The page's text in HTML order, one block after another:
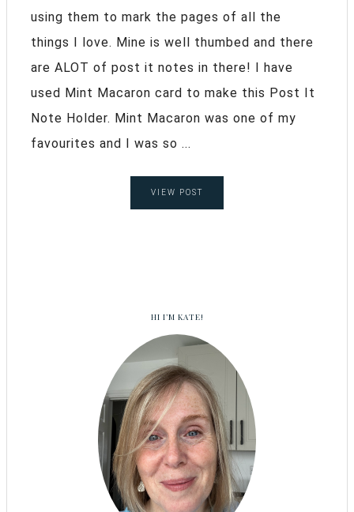
using them to mark the pages of all the
things I love. Mine is well thumbed and there
are ALOT of post it notes in there! I have
used Mint Macaron card to make this Post It
Note Holder. Mint Macaron was one of my
favourites and I was so ...
VIEW POST
HI I’M KATE!